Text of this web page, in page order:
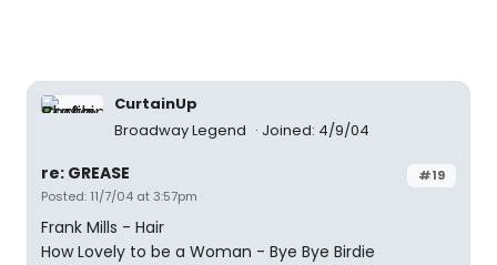
CurtainUp
Broadway Legend
Joined: 4/9/04
#19
re: GREASE
Posted: 11/7/04 at 3:57pm
Frank Mills - Hair
How Lovely to be a Woman - Bye Bye Birdie